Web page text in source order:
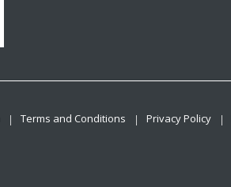
Terms and Conditions Privacy Policy